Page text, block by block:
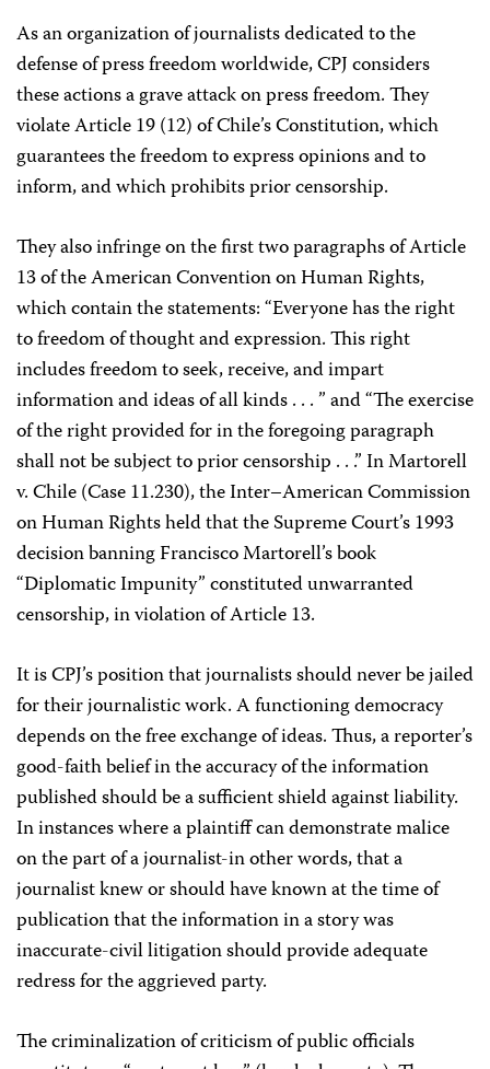
As an organization of journalists dedicated to the
defense of press freedom worldwide, CPJ considers
these actions a grave attack on press freedom. They
violate Article 19 (12) of Chile’s Constitution, which
guarantees the freedom to express opinions and to
inform, and which prohibits prior censorship.
They also infringe on the first two paragraphs of Article
13 of the American Convention on Human Rights,
which contain the statements: “Everyone has the right
to freedom of thought and expression. This right
includes freedom to seek, receive, and impart
information and ideas of all kinds . . . ” and “The exercise
of the right provided for in the foregoing paragraph
shall not be subject to prior censorship . . .” In Martorell
v. Chile (Case 11.230), the Inter–American Commission
on Human Rights held that the Supreme Court’s 1993
decision banning Francisco Martorell’s book
“Diplomatic Impunity” constituted unwarranted
censorship, in violation of Article 13.
It is CPJ’s position that journalists should never be jailed
for their journalistic work. A functioning democracy
depends on the free exchange of ideas. Thus, a reporter’s
good-faith belief in the accuracy of the information
published should be a sufficient shield against liability.
In instances where a plaintiff can demonstrate malice
on the part of a journalist-in other words, that a
journalist knew or should have known at the time of
publication that the information in a story was
inaccurate-civil litigation should provide adequate
redress for the aggrieved party.
The criminalization of criticism of public officials